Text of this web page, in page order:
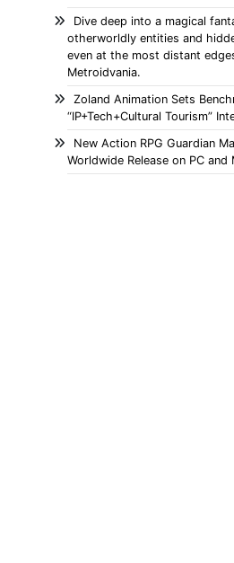
Dive deep into a magical
otherworldly entities and
even at the most distant
Metroidvania.
Zoland Animation Sets
“IP+Tech+Cultural Tourism”
New Action RPG Guardian
Worldwide Release on PC and